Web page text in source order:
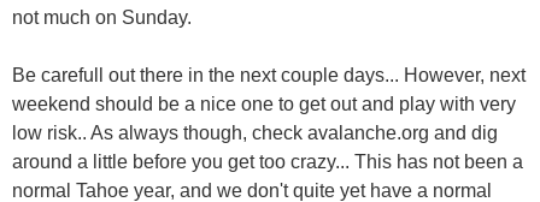
not much on Sunday.
Be carefull out there in the next couple days... However, next
weekend should be a nice one to get out and play with very
low risk.. As always though, check avalanche.org and dig
around a little before you get too crazy... This has not been a
normal Tahoe year, and we don't quite yet have a normal